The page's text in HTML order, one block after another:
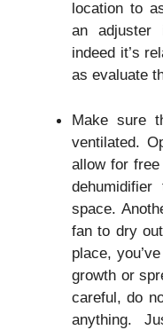
location to
an
indeed it’s
as evaluate
Make sure
ventilated.
allow for
space.
fan to dry
place,
growth or
careful, do
anything.